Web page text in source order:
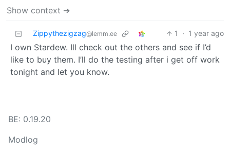
Show context ➔
Zippythezigzag@lemm.ee 1 · 1 year ago
I own Stardew. Ill check out the others and see if I’d
like to buy them. I’ll do the testing after i get off work
tonight and let you know.
BE: 0.19.20
Modlog